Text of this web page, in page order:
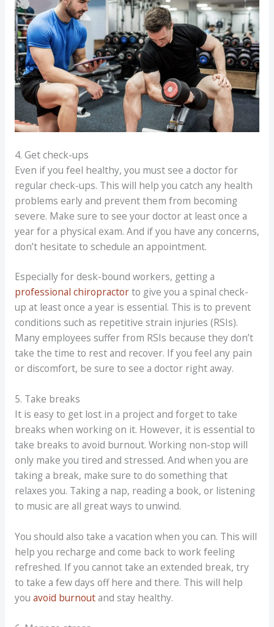
4. Get check-ups
Even if you feel healthy, you must see a doctor for
regular check-ups. This will help you catch any health
problems early and prevent them from becoming
severe. Make sure to see your doctor at least once a
year for a physical exam. And if you have any concerns,
don’t hesitate to schedule an appointment.
Especially for desk-bound workers, getting a
professional chiropractorto give you a spinal check-
up at least once a year is essential. This is to prevent
conditions such as repetitive strain injuries (RSIs).
Many employees suffer from RSIs because they don’t
take the time to rest and recover. If you feel any pain
or discomfort, be sure to see a doctor right away.
5. Take breaks
It is easy to get lost in a project and forget to take
breaks when working on it. However, it is essential to
take breaks to avoid burnout. Working non-stop will
only make you tired and stressed. And when you are
taking a break, make sure to do something that
relaxes you. Taking a nap, reading a book, or listening
to music are all great ways to unwind.
You should also take a vacation when you can. This will
help you recharge and come back to work feeling
refreshed. If you cannot take an extended break, try
to take a few days off here and there. This will help
you avoid burnoutand stay healthy.